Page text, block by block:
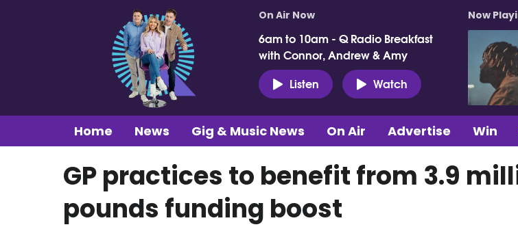
On Air Now
6am to 10am - Q Radio Breakfast
with Connor, Andrew & Amy
Listen
Watch
Now
Home News Gig & Music News On Air Advertise Win
GP practices to benefit from 3.9
pounds funding boost